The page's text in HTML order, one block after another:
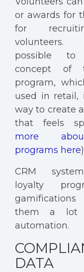
or awards for
for
possible
concept of
program,
used in retail,
way to create
that feels
more
programs here
CRM
loyalty
them a lot
automation.
DATA